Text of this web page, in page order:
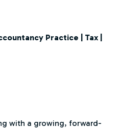
Practice | Tax |
with a growing, forward-